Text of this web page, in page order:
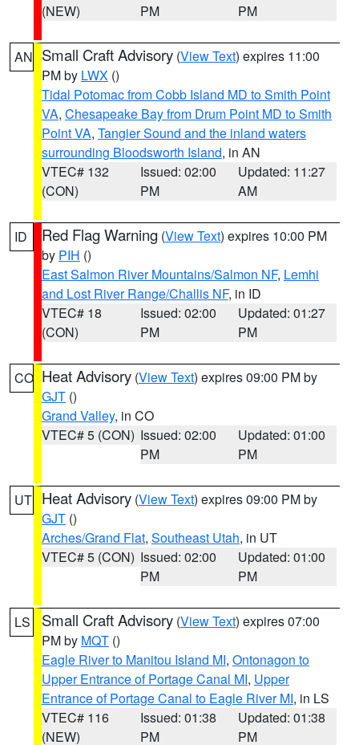
(NEW)
PM
PM
AN Small Craft Advisory (View Text) expires 11:00
PM by LWX ()
Tidal Potomac from Cobb Island MD to Smith Point
VA, Chesapeake Bay from Drum Point MD to Smith
Point VA, Tangier Sound and the inland waters
surrounding Bloodsworth Island, in AN
VTEC# 132
(CON)
Issued: 02:00
PM
Updated: 11:27
AM
ID Red Flag Warning (View Text) expires 10:00 PM
by PIH ()
East Salmon River Mountains/Salmon NF, Lemhi
and Lost River Range/Challis NF, in ID
VTEC# 18
(CON)
Issued: 02:00
PM
Updated: 01:27
PM
CO Heat Advisory (View Text) expires 09:00 PM by
GJT ()
Grand Valley, in CO
VTEC# 5 (CON) Issued: 02:00
PM
Updated: 01:00
PM
UT Heat Advisory (View Text) expires 09:00 PM by
GJT ()
Arches/Grand Flat, Southeast Utah, in UT
VTEC# 5 (CON) Issued: 02:00
PM
Updated: 01:00
PM
LS Small Craft Advisory (View Text) expires 07:00
PM by MQT ()
Eagle River to Manitou Island MI, Ontonagon to
Upper Entrance of Portage Canal MI, Upper
Entrance of Portage Canal to Eagle River MI, in LS
VTEC# 116
(NEW)
Issued: 01:38
PM
Updated: 01:38
PM